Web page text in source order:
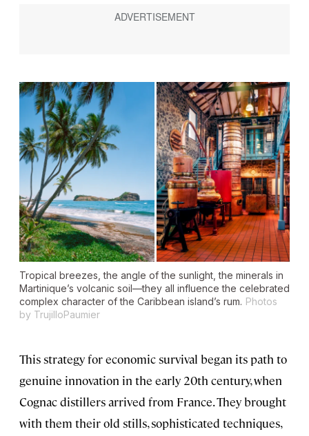
Tropical breezes, the angle of the sunlight, the minerals in
Martinique’s volcanic soil—they all influence the celebrated
complex character of the Caribbean island’s rum. Photos
by TrujilloPaumier
This strategy for economic survival began its path to
genuine innovation in the early 20th century, when
Cognac distillers arrived from France. They brought
with them their old stills, sophisticated techniques,